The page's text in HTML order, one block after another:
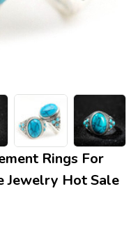
Rings For
Jewelry Hot Sale